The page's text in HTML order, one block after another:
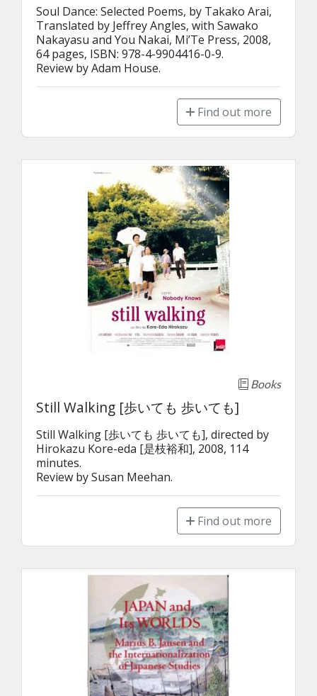
Soul Dance: Selected Poems, by Takako Arai,
Translated by Jeffrey Angles, with Sawako
Nakayasu and You Nakai, Mi’Te Press, 2008,
64 pages, ISBN: 978-4-9904416-0-9.
Review by Adam House.
Find out more
Books
Still Walking [歩いても 歩いても]
Still Walking [歩いても 歩いても], directed by
Hirokazu Kore-eda [是枝裕和], 2008, 114
minutes.
Review by Susan Meehan.
Find out more